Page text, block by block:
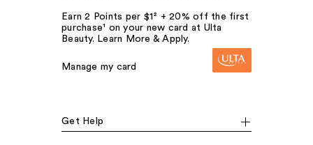
Earn 2 Points per $1² + 20% off the first
purchase¹ on your new card at Ulta
Beauty. Learn More & Apply.
Manage my card
Get Help